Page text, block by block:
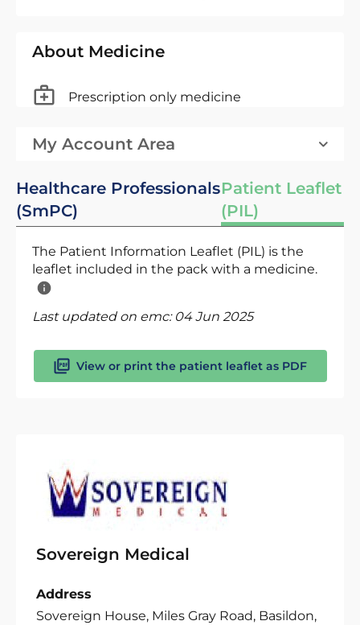
About Medicine
Prescription only medicine
My Account Area
Healthcare Professionals
(SmPC)
Patient Leaflet
(PIL)
The Patient Information Leaflet (PIL) is the
leaflet included in the pack with a medicine.
Last updated on emc: 04 Jun 2025
View or print the patient leaflet as PDF
Sovereign Medical
Address
Sovereign House, Miles Gray Road, Basildon,